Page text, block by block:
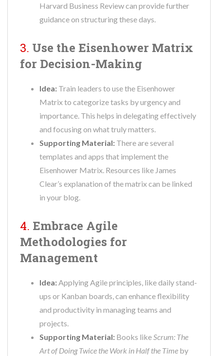
Harvard Business Review can provide further
guidance on structuring these days.
3. Use the Eisenhower Matrix
for Decision-Making
Idea: Train leaders to use the Eisenhower
Matrix to categorize tasks by urgency and
importance. This helps in delegating effectively
and focusing on what truly matters.
Supporting Material: There are several
templates and apps that implement the
Eisenhower Matrix. Resources like James
Clear’s explanation of the matrix can be linked
in your blog.
4. Embrace Agile
Methodologies for
Management
Idea:Applying Agile principles, like daily stand-
ups or Kanban boards, can enhance flexibility
and productivity in managing teams and
projects.
Supporting Material: Books likeScrum: The
Art of Doing Twice the Work in Half the Time by